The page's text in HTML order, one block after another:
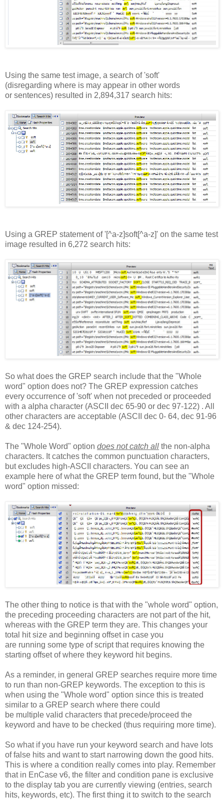
Using the same test image, a search of 'soft'
(disregarding where is may appear in other words
or sentences) resulted in 2,894,317 search hits:
Using a GREP statement of '[^a-z]soft[^a-z]' on the same test
image resulted in 6,272 search hits:
So what does the GREP search include that the "Whole
word" option does not? The GREP expression catches
every occurrence of 'soft' when not preceded or proceeded
with a alpha character (ASCII dec 65-90 or dec 97-122) . All
other characters are acceptable (ASCII dec 0- 64, dec 91-96
& dec 124-254).
The "Whole Word" option does not catch all the non-alpha
characters. It catches the common punctuation characters,
but excludes high-ASCII characters. You can see an
example here of what the GREP term found, but the "Whole
word" option missed:
The other thing to notice is that with the "whole word" option,
the preceding proceeding characters are not part of the hit,
whereas with the GREP term they are. This changes your
total hit size and beginning offset in case you
are running some type of script that requires knowing the
starting offset of where they keyword hit begins.
As a reminder, in general GREP searches require more time
to run than non-GREP keywords. The exception to this is
when using the "Whole word" option since this is treated
similar to a GREP search where there could
be multiple valid characters that precede/proceed the
keyword and have to be checked (thus requiring more time).
So what if you have run your keyword search and have lots
of false hits and want to start narrowing down the good hits.
This is where a condition really comes into play. Remember
that in EnCase v6, the filter and condition pane is exclusive
to the display tab you are currently viewing (entries, search
hits, keywords, etc). The first thing it to switch to the search